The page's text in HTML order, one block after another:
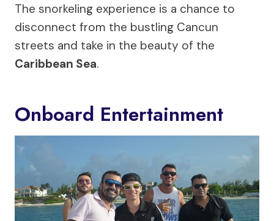
The snorkeling experience is a chance to
disconnect from the bustling Cancun
streets and take in the beauty of the
Caribbean Sea.
Onboard Entertainment